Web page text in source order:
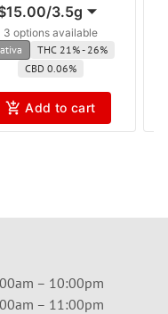
/3.5g
3 options available
THC 21% - 26%
CBD 0.06%
Add to cart
– 10:00pm
– 11:00pm